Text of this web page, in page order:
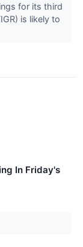
for its third
is likely to
In Friday's